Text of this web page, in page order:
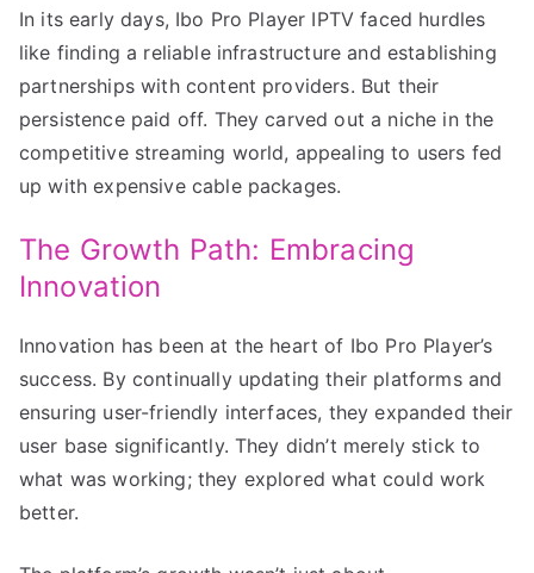
In its early days, Ibo Pro Player IPTV faced hurdles
like finding a reliable infrastructure and establishing
partnerships with content providers. But their
persistence paid off. They carved out a niche in the
competitive streaming world, appealing to users fed
up with expensive cable packages.
The Growth Path: Embracing
Innovation
Innovation has been at the heart of Ibo Pro Player’s
success. By continually updating their platforms and
ensuring user-friendly interfaces, they expanded their
user base significantly. They didn’t merely stick to
what was working; they explored what could work
better.